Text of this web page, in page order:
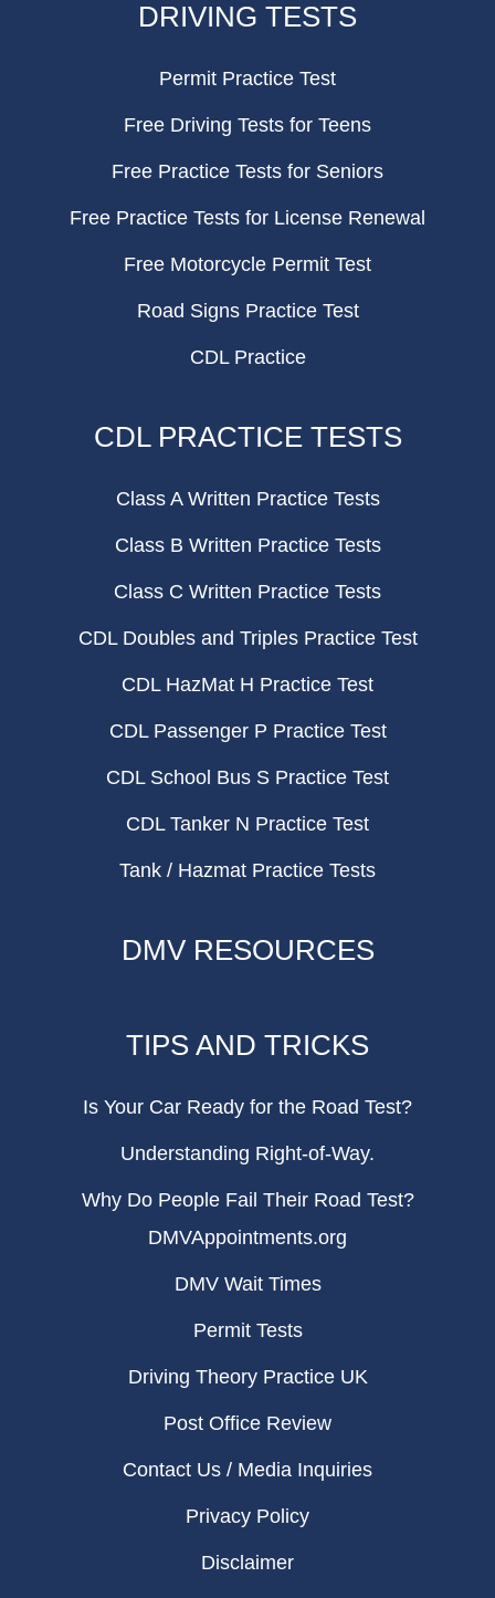
DRIVING TESTS
Permit Practice Test
Free Driving Tests for Teens
Free Practice Tests for Seniors
Free Practice Tests for License Renewal
Free Motorcycle Permit Test
Road Signs Practice Test
CDL Practice
CDL PRACTICE TESTS
Class A Written Practice Tests
Class B Written Practice Tests
Class C Written Practice Tests
CDL Doubles and Triples Practice Test
CDL HazMat H Practice Test
CDL Passenger P Practice Test
CDL School Bus S Practice Test
CDL Tanker N Practice Test
Tank / Hazmat Practice Tests
DMV RESOURCES
TIPS AND TRICKS
Is Your Car Ready for the Road Test?
Understanding Right-of-Way.
Why Do People Fail Their Road Test?
DMVAppointments.org
DMV Wait Times
Permit Tests
Driving Theory Practice UK
Post Office Review
Contact Us / Media Inquiries
Privacy Policy
Disclaimer